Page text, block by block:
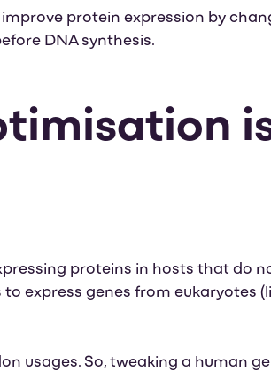
protein expression by
DNA synthesis.
proteins in hosts that do
express genes from eukaryotes
usages. So, tweaking a human